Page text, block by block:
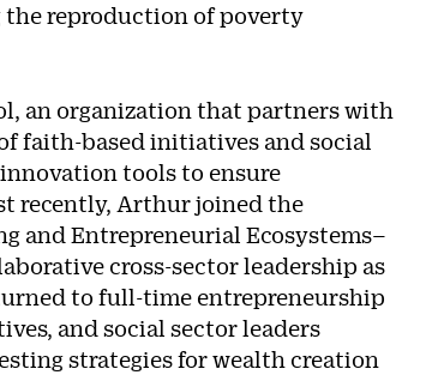
the reproduction of poverty
an organization that partners with
faith-based initiatives and social
tools to ensure
recently, Arthur joined the
and Entrepreneurial Ecosystems–
cross-sector leadership as
to full-time entrepreneurship
and social sector leaders
strategies for wealth creation